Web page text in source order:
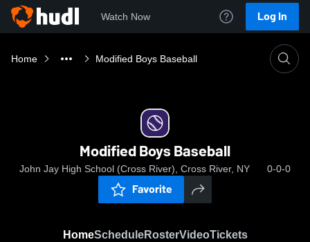
Watch Now Log In
Home Modified Boys Baseball
Modified Boys Baseball
John Jay High School (Cross River), Cross River, NY 0-0-0
Favorite
HomeScheduleRosterVideoTickets